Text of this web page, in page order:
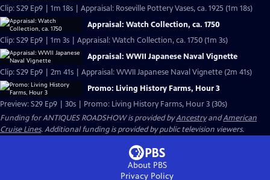
Clip: S29 Ep9 | 1m 18s | Appraisal: Roseville Pottery Vases, ca. 1925 (1m 18s)
Appraisal: Watch Collection, ca. 1750
Clip: S29 Ep9 | 1m 3s | Appraisal: Watch Collection, ca. 1750 (1m 3s)
Appraisal: WWII Japanese Naval Vignette
Clip: S29 Ep9 | 2m 41s | Appraisal: WWII Japanese Naval Vignette (2m 41s)
Promo: Living History Farms, Hour 3
Preview: S29 Ep9 | 30s | Promo: Living History Farms, Hour 3 (30s)
Funding for ANTIQUES ROADSHOW is provided byAncestryandAmerican
Cruise Lines. Additional funding is provided by public television viewers.
About PBS
Privacy Policy